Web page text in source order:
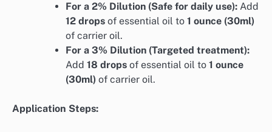
For a 2% Dilution (Safe for daily use):
12 drops of essential oil to 1 ounce (30ml)
of carrier oil.
For a 3% Dilution (Targeted treatment):
Add 18 drops of essential oil to 1 ounce
(30ml) of carrier oil.
Application Steps: